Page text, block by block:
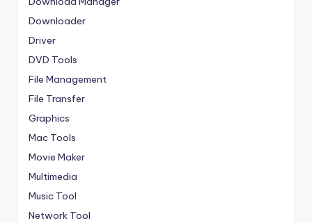
Downloader
Driver
DVD Tools
File Management
File Transfer
Graphics
Mac Tools
Movie Maker
Multimedia
Music Tool
Network Tool